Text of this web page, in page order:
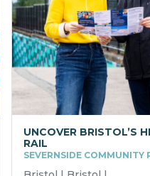
UNCOVER BRISTOL’S
RAIL
SEVERNSIDE COMMUNITY